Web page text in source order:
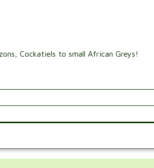
Cockatiels to small African Greys!